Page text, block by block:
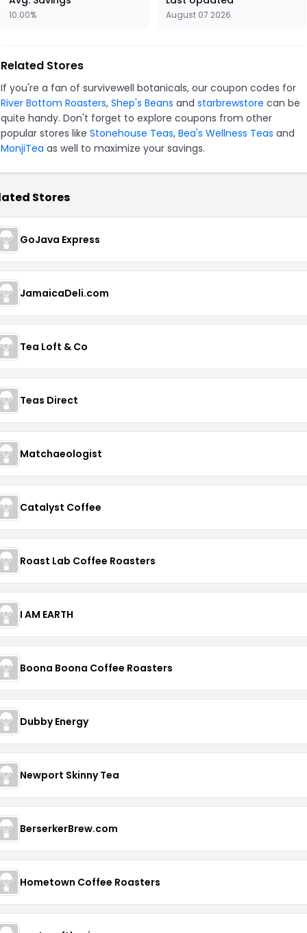
10.00% August 07 2026
Related Stores
If you're a fan of survivewell botanicals, our coupon codes for
River Bottom Roasters, Shep's Beans and starbrewstore can be
quite handy. Don't forget to explore coupons from other
popular stores like Stonehouse Teas, Bea's Wellness Teas and
MonjiTea as well to maximize your savings.
Stores
GoJava Express
JamaicaDeli.com
Tea Loft & Co
Teas Direct
Matchaeologist
Catalyst Coffee
Roast Lab Coffee Roasters
I AM EARTH
Boona Boona Coffee Roasters
Dubby Energy
Newport Skinny Tea
BerserkerBrew.com
Hometown Coffee Roasters